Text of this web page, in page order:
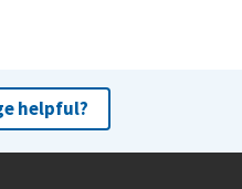
helpful?